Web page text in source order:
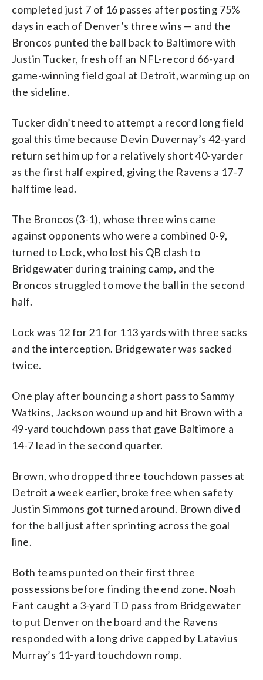
completed just 7 of 16 passes after posting 75%
days in each of Denver’s three wins — and the
Broncos punted the ball back to Baltimore with
Justin Tucker, fresh off an NFL-record 66-yard
game-winning field goal at Detroit, warming up on
the sideline.
Tucker didn’t need to attempt a record long field
goal this time because Devin Duvernay’s 42-yard
return set him up for a relatively short 40-yarder
as the first half expired, giving the Ravens a 17-7
halftime lead.
The Broncos (3-1), whose three wins came
against opponents who were a combined 0-9,
turned to Lock, who lost his QB clash to
Bridgewater during training camp, and the
Broncos struggled to move the ball in the second
half.
Lock was 12 for 21 for 113 yards with three sacks
and the interception. Bridgewater was sacked
twice.
One play after bouncing a short pass to Sammy
Watkins, Jackson wound up and hit Brown with a
49-yard touchdown pass that gave Baltimore a
14-7 lead in the second quarter.
Brown, who dropped three touchdown passes at
Detroit a week earlier, broke free when safety
Justin Simmons got turned around. Brown dived
for the ball just after sprinting across the goal
line.
Both teams punted on their first three
possessions before finding the end zone. Noah
Fant caught a 3-yard TD pass from Bridgewater
to put Denver on the board and the Ravens
responded with a long drive capped by Latavius
Murray’s 11-yard touchdown romp.